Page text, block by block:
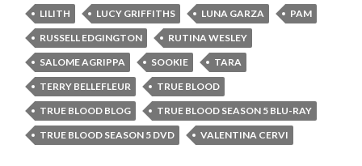
LILITH
LUCY GRIFFITHS LUNA GARZA
PAM
RUSSELL EDGINGTON
RUTINA WESLEY
SALOME AGRIPPA
SOOKIE
TARA
TERRY BELLEFLEUR
TRUE BLOOD
TRUE BLOOD BLOG
TRUE BLOOD SEASON 5 BLU-RAY
TRUE BLOOD SEASON 5 DVD
VALENTINA CERVI